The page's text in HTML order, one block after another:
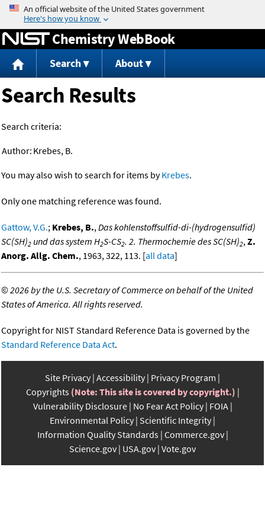
Jump to content
Chemistry WebBook
Search About
Search Results
Search criteria:
Author: Krebes, B.
You may also wish to search for items byKrebes.
Only one matching reference was found.
Gattow, V.G.; Krebes, B.,Das kohlenstoffsulfid-di-(hydrogensulfid)
SC(SH)2 und das system H2S-CS2. 2. Thermochemie des SC(SH)2,Z.
Anorg. Allg. Chem., 1963, 322, 113. [all data]
©2026 by the U.S. Secretary of Commerce on behalf of the United
States of America. All rights reserved.
Copyright for NIST Standard Reference Data is governed by the
Standard Reference Data Act.
Site Privacy Accessibility Privacy Program
Copyrights (Note: This site is covered by copyright.)
Vulnerability Disclosure No Fear Act Policy FOIA
Environmental Policy Scientific Integrity
Information Quality Standards Commerce.gov
Science.gov USA.gov Vote.gov